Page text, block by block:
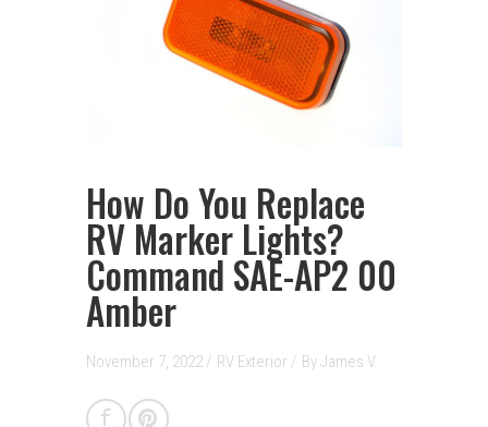
How Do You Replace
RV Marker Lights?
Command SAE-AP2 00
Amber
November 7, 2022 / RV Exterior / ByJames V.